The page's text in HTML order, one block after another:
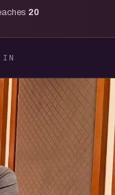
20
IN